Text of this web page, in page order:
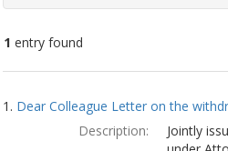
1 entry found
Search
Results
1. Dear Colleague Letter on the
Description:
Jointly